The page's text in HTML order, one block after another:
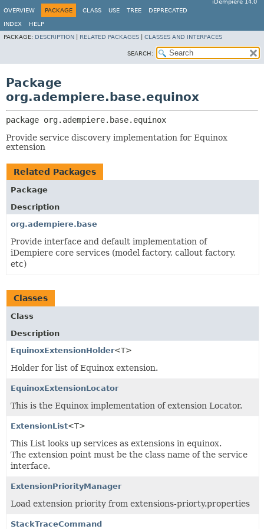
iDempiere 14.0
OVERVIEW
PACKAGE CLASS USE TREE DEPRECATED
INDEX
HELP
PACKAGE: DESCRIPTION RELATED PACKAGES CLASSES AND INTERFACES
SEARCH:
Package
org.adempiere.base.equinox
package org.adempiere.base.equinox
Provide service discovery implementation for Equinox
extension
Related Packages
Package
Description
org.adempiere.base
Provide interface and default implementation of
iDempiere core services (model factory, callout factory,
etc)
Classes
Class
Description
EquinoxExtensionHolder<T>
Holder for list of Equinox extension.
EquinoxExtensionLocator
This is the Equinox implementation of extension Locator.
ExtensionList<T>
This List looks up services as extensions in equinox.
The extension point must be the class name of the service
interface.
ExtensionPriorityManager
Load extension priority from extensions-priorty.properties
StackTraceCommand